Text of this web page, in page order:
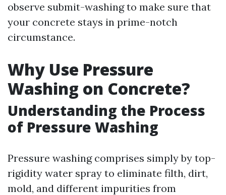
observe submit-washing to make sure that
your concrete stays in prime-notch
circumstance.
Why Use Pressure
Washing on Concrete?
Understanding the Process
of Pressure Washing
Pressure washing comprises simply by top-
rigidity water spray to eliminate filth, dirt,
mold, and different impurities from